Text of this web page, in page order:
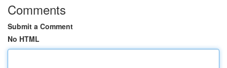
Comments
Submit a Comment
No HTML